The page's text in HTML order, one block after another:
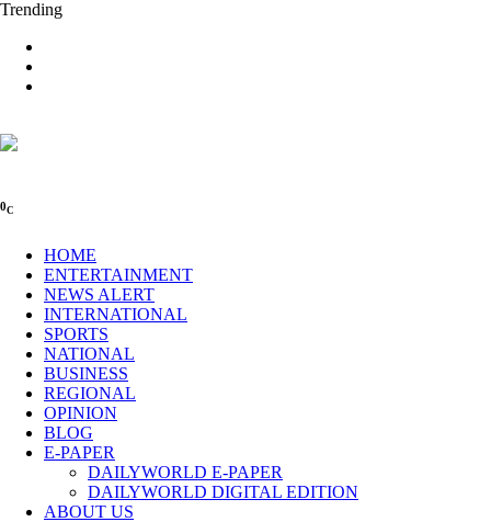
Trending
0C
HOME
ENTERTAINMENT
NEWS ALERT
INTERNATIONAL
SPORTS
NATIONAL
BUSINESS
REGIONAL
OPINION
BLOG
E-PAPER
DAILYWORLD E-PAPER
DAILYWORLD DIGITAL EDITION
ABOUT US